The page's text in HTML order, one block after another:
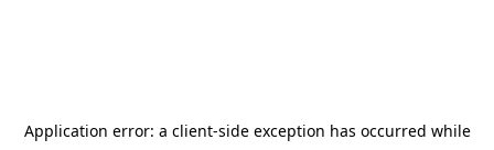
Application error: a client-side exception has occurred while